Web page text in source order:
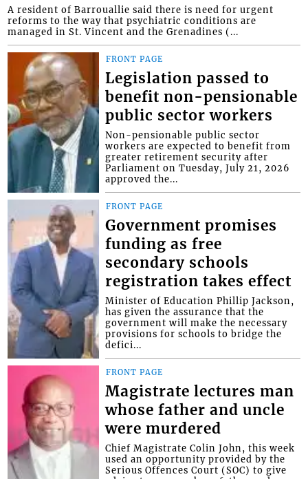
A resident of Barrouallie said there is need for urgent
reforms to the way that psychiatric conditions are
managed in St. Vincent and the Grenadines (...
FRONT PAGE
Legislation passed to
benefit non-pensionable
public sector workers
Non-pensionable public sector
workers are expected to benefit from
greater retirement security after
Parliament on Tuesday, July 21, 2026
approved the...
FRONT PAGE
Government promises
funding as free
secondary schools
registration takes effect
Minister of Education Phillip Jackson,
has given the assurance that the
government will make the necessary
provisions for schools to bridge the
defici...
FRONT PAGE
Magistrate lectures man
whose father and uncle
were murdered
Chief Magistrate Colin John, this week
used an opportunity provided by the
Serious Offences Court (SOC) to give